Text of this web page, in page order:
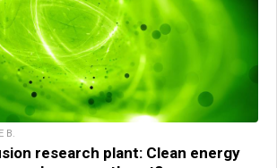
B.
research plant: Clean energy